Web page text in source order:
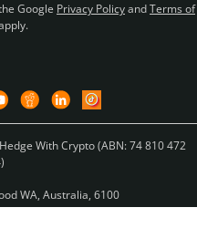
Google Privacy PolicyandTerms of
With Crypto (ABN: 74 810 472
WA, Australia, 6100